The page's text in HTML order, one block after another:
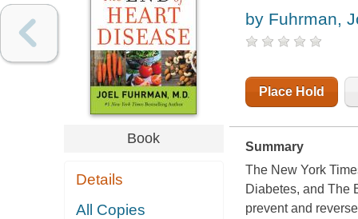
Book
Details
All Copies
by Fuhrman,
Place Hold
Summary
The New York
Diabetes, and The
prevent and